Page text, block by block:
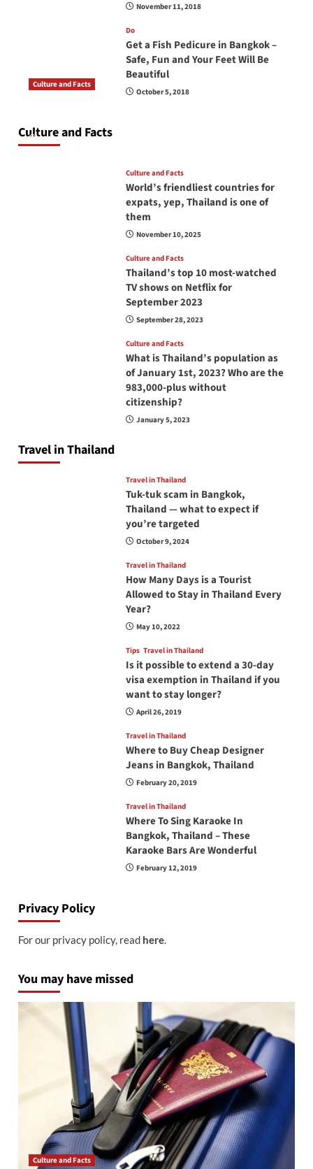
November 11, 2018
Do
Get a Fish Pedicure in Bangkok –
Safe, Fun and Your Feet Will Be
Beautiful
October 5, 2018
Culture and Facts
Culture and Facts
June 17, 2026
Culture and Facts
World’s friendliest countries for
expats, yep, Thailand is one of
them
November 10, 2025
Culture and Facts
Thailand’s top 10 most-watched
TV shows on Netflix for
September 2023
September 28, 2023
Culture and Facts
What is Thailand’s population as
of January 1st, 2023? Who are the
983,000-plus without
citizenship?
January 5, 2023
Travel in Thailand
Travel in Thailand
Tuk-tuk scam in Bangkok,
Thailand — what to expect if
you’re targeted
October 9, 2024
Travel in Thailand
How Many Days is a Tourist
Allowed to Stay in Thailand Every
Year?
May 10, 2022
Tips Travel in Thailand
Is it possible to extend a 30-day
visa exemption in Thailand if you
want to stay longer?
April 26, 2019
Travel in Thailand
Where to Buy Cheap Designer
Jeans in Bangkok, Thailand
February 20, 2019
Travel in Thailand
Where To Sing Karaoke In
Bangkok, Thailand – These
Karaoke Bars Are Wonderful
February 12, 2019
Privacy Policy
For our privacy policy, read here.
You may have missed
Culture and Facts